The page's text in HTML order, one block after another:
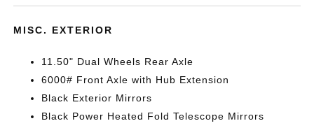
MISC. EXTERIOR
11.50" Dual Wheels Rear Axle
6000# Front Axle with Hub Extension
Black Exterior Mirrors
Black Power Heated Fold Telescope Mirrors